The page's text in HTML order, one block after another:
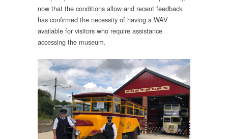
now that the conditions allow and recent feedback
has confirmed the necessity of having a WAV
available for visitors who require assistance
accessing the museum.